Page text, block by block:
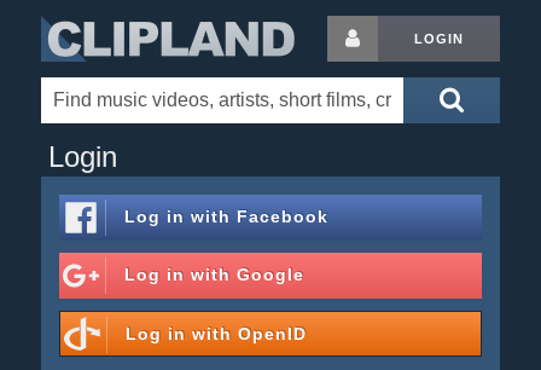
LOGIN
Login
Log in with Facebook
Log in with Google
Log in with OpenID